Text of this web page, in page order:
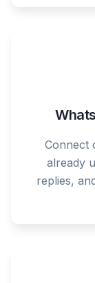
Connect
already
replies,